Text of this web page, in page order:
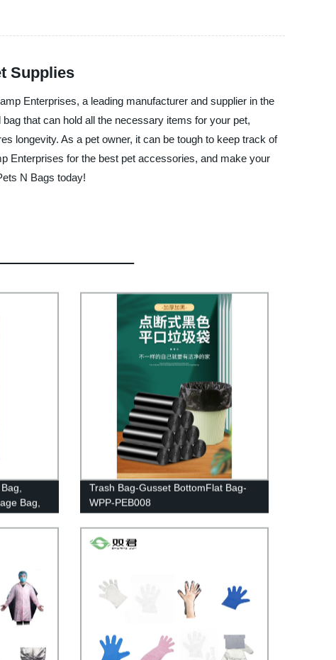
Supplies
Enterprises, a leading manufacturer and supplier in the
that can hold all the necessary items for your pet,
longevity. As a pet owner, it can be tough to keep track of
Enterprises for the best pet accessories, and make your
N Bags today!
Bag,
Trash Bag-Gusset BottomFlat Bag-
WPP-PEB008